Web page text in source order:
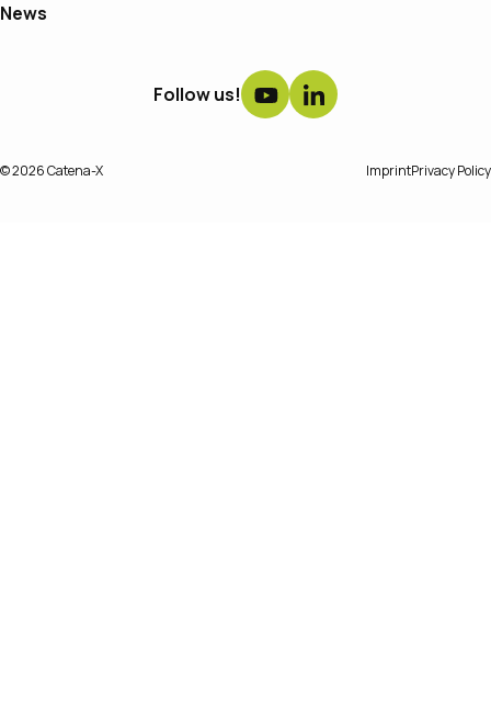
Follow us!
News
© 2026 Catena-X ImprintPrivacy Policy